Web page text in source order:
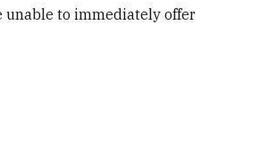
unable to immediately offer